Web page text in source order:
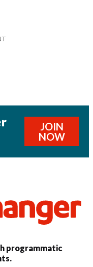
JOIN
NOW
programmatic